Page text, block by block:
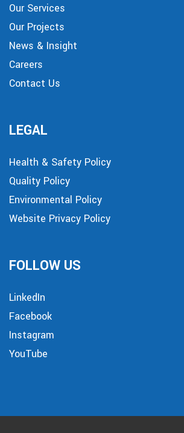
Our Services
Our Projects
News & Insight
Careers
Contact Us
LEGAL
Health & Safety Policy
Quality Policy
Environmental Policy
Website Privacy Policy
FOLLOW US
LinkedIn
Facebook
Instagram
YouTube